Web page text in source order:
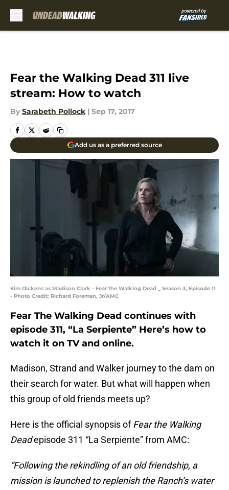
Fear the Walking Dead 311 live
stream: How to watch
By Sarabeth Pollock | Sep 17, 2017
Add us as a preferred source
Kim Dickens as Madison Clark - Fear the Walking Dead _ Season 3, Episode 11
- Photo Credit: Richard Foreman, Jr/AMC
Fear The Walking Dead continues with
episode 311, “La Serpiente” Here’s how to
watch it on TV and online.
Madison, Strand and Walker journey to the dam on
their search for water. But what will happen when
this group of old friends meets up?
Here is the official synopsis ofFear the Walking
Deadepisode 311 “La Serpiente” from AMC:
“Following the rekindling of an old friendship, a
mission is launched to replenish the Ranch’s water